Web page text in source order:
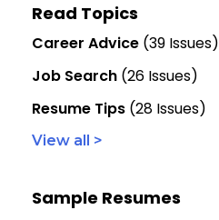
Read Topics
Career Advice (39 Issues)
Job Search (26 Issues)
Resume Tips (28 Issues)
View all >
Sample Resumes